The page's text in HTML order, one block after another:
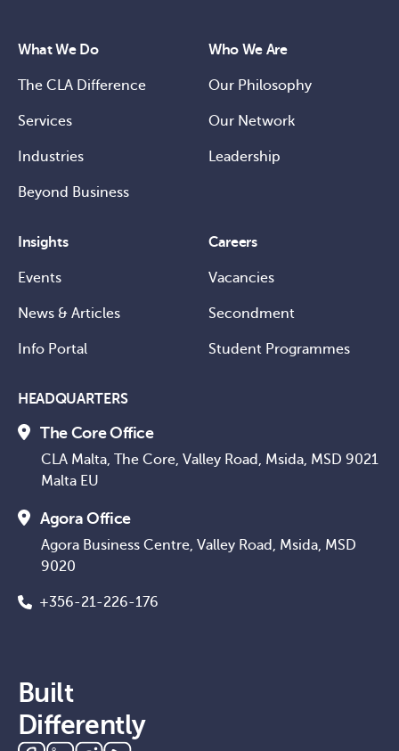
What We Do
The CLA Difference
Services
Industries
Beyond Business
Who We Are
Our Philosophy
Our Network
Leadership
Insights
Events
News & Articles
Info Portal
Careers
Vacancies
Secondment
Student Programmes
HEADQUARTERS
The Core Office
CLA Malta, The Core, Valley Road, Msida, MSD 9021
Malta EU
Agora Office
Agora Business Centre, Valley Road, Msida, MSD
9020
+356-21-226-176
Built
Differently